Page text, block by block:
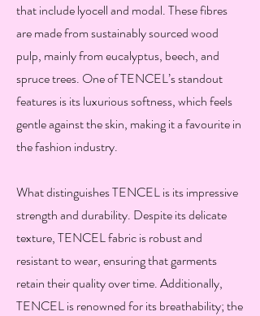
that include lyocell and modal. These fibres
are made from sustainably sourced wood
pulp, mainly from eucalyptus, beech, and
spruce trees. One of TENCEL’s standout
features is its luxurious softness, which feels
gentle against the skin, making it a favourite in
the fashion industry.
What distinguishes TENCEL is its impressive
strength and durability. Despite its delicate
texture, TENCEL fabric is robust and
resistant to wear, ensuring that garments
retain their quality over time. Additionally,
TENCEL is renowned for its breathability; the